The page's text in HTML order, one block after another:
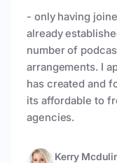
- only having
already
number of
arrangements. I
has created and
its affordable to
agencies.
Kerry